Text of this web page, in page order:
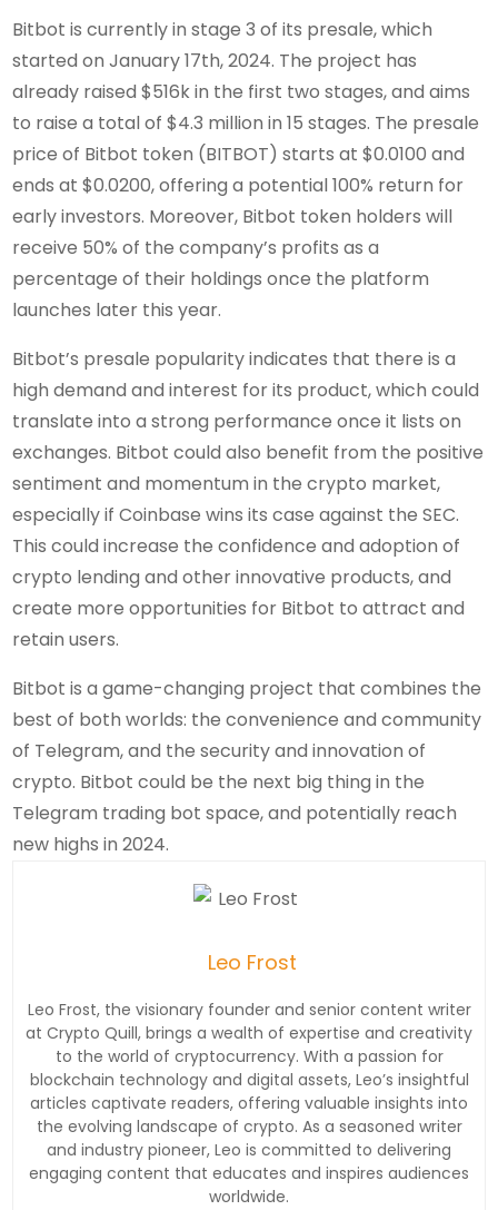
Bitbot is currently in stage 3 of its presale, which
started on January 17th, 2024. The project has
already raised $516k in the first two stages, and aims
to raise a total of $4.3 million in 15 stages. The presale
price of Bitbot token (BITBOT) starts at $0.0100 and
ends at $0.0200, offering a potential 100% return for
early investors. Moreover, Bitbot token holders will
receive 50% of the company’s profits as a
percentage of their holdings once the platform
launches later this year.
Bitbot’s presale popularity indicates that there is a
high demand and interest for its product, which could
translate into a strong performance once it lists on
exchanges. Bitbot could also benefit from the positive
sentiment and momentum in the crypto market,
especially if Coinbase wins its case against the SEC.
This could increase the confidence and adoption of
crypto lending and other innovative products, and
create more opportunities for Bitbot to attract and
retain users.
Bitbot is a game-changing project that combines the
best of both worlds: the convenience and community
of Telegram, and the security and innovation of
crypto. Bitbot could be the next big thing in the
Telegram trading bot space, and potentially reach
new highs in 2024.
Leo Frost
Leo Frost, the visionary founder and senior content writer
at Crypto Quill, brings a wealth of expertise and creativity
to the world of cryptocurrency. With a passion for
blockchain technology and digital assets, Leo’s insightful
articles captivate readers, offering valuable insights into
the evolving landscape of crypto. As a seasoned writer
and industry pioneer, Leo is committed to delivering
engaging content that educates and inspires audiences
worldwide.